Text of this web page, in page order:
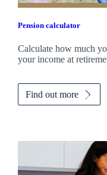
Pension calculator
Calculate how much
your income at
Find out more